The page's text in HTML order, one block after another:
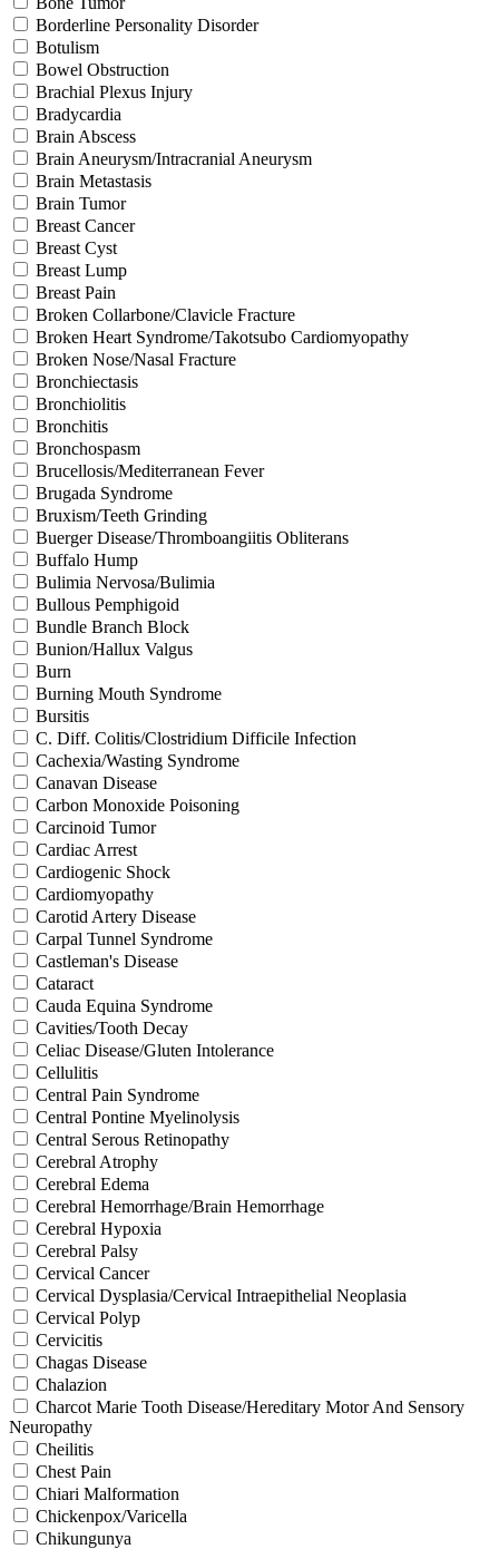
Borderline Personality Disorder
Botulism
Bowel Obstruction
Brachial Plexus Injury
Bradycardia
Brain Abscess
Brain Aneurysm/Intracranial Aneurysm
Brain Metastasis
Brain Tumor
Breast Cancer
Breast Cyst
Breast Lump
Breast Pain
Broken Collarbone/Clavicle Fracture
Broken Heart Syndrome/Takotsubo Cardiomyopathy
Broken Nose/Nasal Fracture
Bronchiectasis
Bronchiolitis
Bronchitis
Bronchospasm
Brucellosis/Mediterranean Fever
Brugada Syndrome
Bruxism/Teeth Grinding
Buerger Disease/Thromboangiitis Obliterans
Buffalo Hump
Bulimia Nervosa/Bulimia
Bullous Pemphigoid
Bundle Branch Block
Bunion/Hallux Valgus
Burn
Burning Mouth Syndrome
Bursitis
C. Diff. Colitis/Clostridium Difficile Infection
Cachexia/Wasting Syndrome
Canavan Disease
Carbon Monoxide Poisoning
Carcinoid Tumor
Cardiac Arrest
Cardiogenic Shock
Cardiomyopathy
Carotid Artery Disease
Carpal Tunnel Syndrome
Castleman's Disease
Cataract
Cauda Equina Syndrome
Cavities/Tooth Decay
Celiac Disease/Gluten Intolerance
Cellulitis
Central Pain Syndrome
Central Pontine Myelinolysis
Central Serous Retinopathy
Cerebral Atrophy
Cerebral Edema
Cerebral Hemorrhage/Brain Hemorrhage
Cerebral Hypoxia
Cerebral Palsy
Cervical Cancer
Cervical Dysplasia/Cervical Intraepithelial Neoplasia
Cervical Polyp
Cervicitis
Chagas Disease
Chalazion
Charcot Marie Tooth Disease/Hereditary Motor And Sensory
Neuropathy
Cheilitis
Chest Pain
Chiari Malformation
Chickenpox/Varicella
Chikungunya